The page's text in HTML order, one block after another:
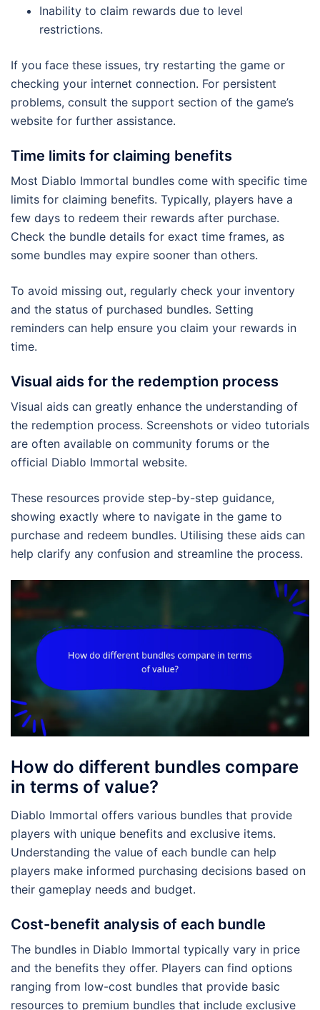
Inability to claim rewards due to level
restrictions.
If you face these issues, try restarting the game or
checking your internet connection. For persistent
problems, consult the support section of the game’s
website for further assistance.
Time limits for claiming benefits
Most Diablo Immortal bundles come with specific time
limits for claiming benefits. Typically, players have a
few days to redeem their rewards after purchase.
Check the bundle details for exact time frames, as
some bundles may expire sooner than others.
To avoid missing out, regularly check your inventory
and the status of purchased bundles. Setting
reminders can help ensure you claim your rewards in
time.
Visual aids for the redemption process
Visual aids can greatly enhance the understanding of
the redemption process. Screenshots or video tutorials
are often available on community forums or the
official Diablo Immortal website.
These resources provide step-by-step guidance,
showing exactly where to navigate in the game to
purchase and redeem bundles. Utilising these aids can
help clarify any confusion and streamline the process.
How do different bundles compare
in terms of value?
Diablo Immortal offers various bundles that provide
players with unique benefits and exclusive items.
Understanding the value of each bundle can help
players make informed purchasing decisions based on
their gameplay needs and budget.
Cost-benefit analysis of each bundle
The bundles in Diablo Immortal typically vary in price
and the benefits they offer. Players can find options
ranging from low-cost bundles that provide basic
resources to premium bundles that include exclusive